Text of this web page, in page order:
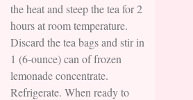
the heat and steep the tea for 2
hours at room temperature.
Discard the tea bags and stir in
1 (6-ounce) can of frozen
lemonade concentrate.
Refrigerate. When ready to